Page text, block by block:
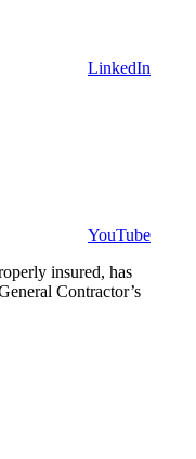
LinkedIn
YouTube
insured, has
Contractor’s